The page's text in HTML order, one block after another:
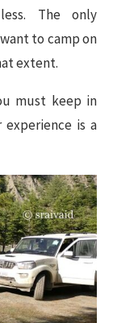
The only
to camp on
extent.
must keep in
is a